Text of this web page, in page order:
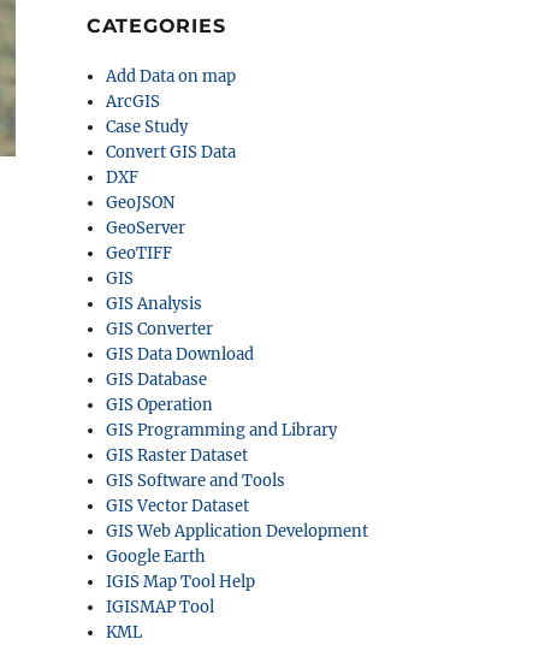
CATEGORIES
Add Data on map
ArcGIS
Case Study
Convert GIS Data
DXF
GeoJSON
GeoServer
GeoTIFF
GIS
GIS Analysis
GIS Converter
GIS Data Download
GIS Database
GIS Operation
GIS Programming and Library
GIS Raster Dataset
GIS Software and Tools
GIS Vector Dataset
GIS Web Application Development
Google Earth
IGIS Map Tool Help
IGISMAP Tool
KML